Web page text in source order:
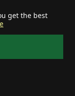
get the best